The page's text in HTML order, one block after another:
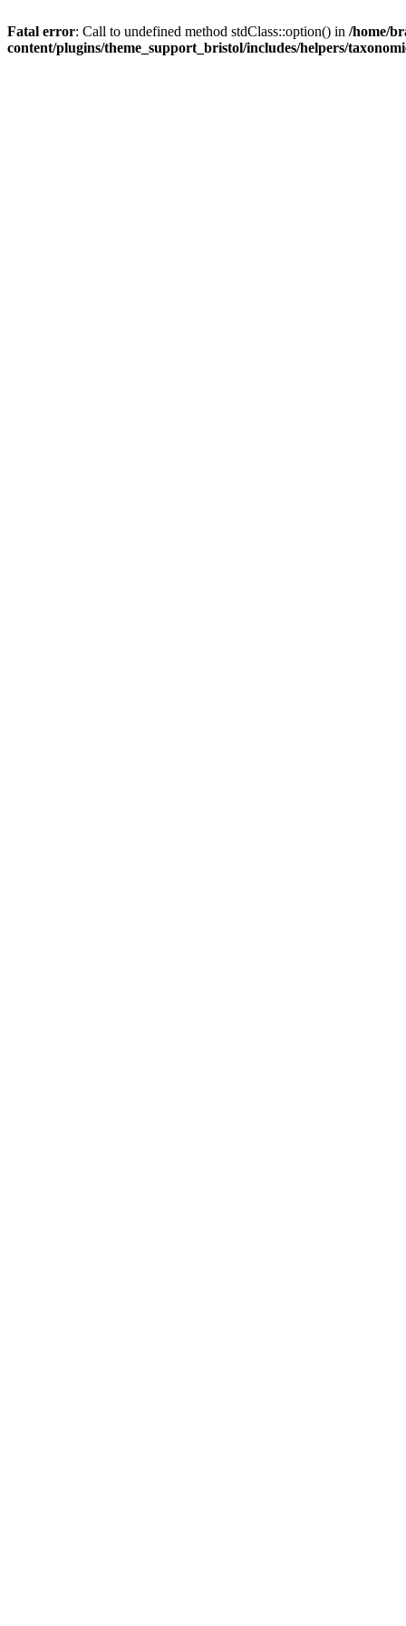
Fatal error: Call to undefined method stdClass::option() in /home/
content/plugins/theme_support_bristol/includes/helpers/